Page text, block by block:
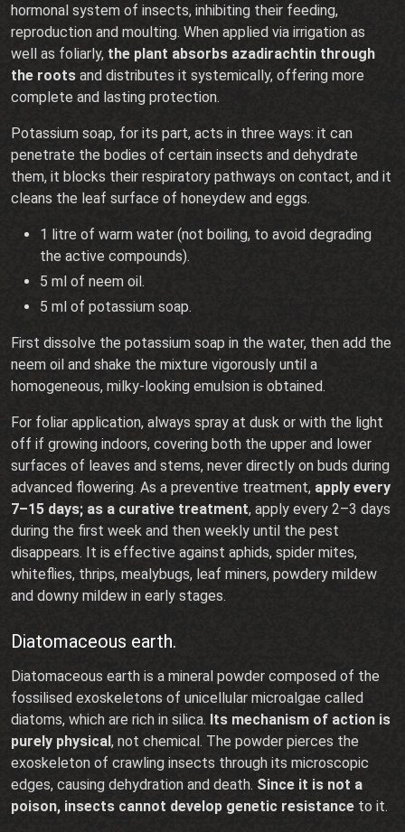
hormonal system of insects, inhibiting their feeding,
reproduction and moulting. When applied via irrigation as
well as foliarly, the plant absorbs azadirachtin through
the roots and distributes it systemically, offering more
complete and lasting protection.
Potassium soap, for its part, acts in three ways: it can
penetrate the bodies of certain insects and dehydrate
them, it blocks their respiratory pathways on contact, and it
cleans the leaf surface of honeydew and eggs.
1 litre of warm water (not boiling, to avoid degrading
the active compounds).
5 ml of neem oil.
5 ml of potassium soap.
First dissolve the potassium soap in the water, then add the
neem oil and shake the mixture vigorously until a
homogeneous, milky-looking emulsion is obtained.
For foliar application, always spray at dusk or with the light
off if growing indoors, covering both the upper and lower
surfaces of leaves and stems, never directly on buds during
advanced flowering. As a preventive treatment, apply every
7–15 days; as a curative treatment, apply every 2–3 days
during the first week and then weekly until the pest
disappears. It is effective against aphids, spider mites,
whiteflies, thrips, mealybugs, leaf miners, powdery mildew
and downy mildew in early stages.
Diatomaceous earth.
Diatomaceous earth is a mineral powder composed of the
fossilised exoskeletons of unicellular microalgae called
diatoms, which are rich in silica. Its mechanism of action is
purely physical, not chemical. The powder pierces the
exoskeleton of crawling insects through its microscopic
edges, causing dehydration and death. Since it is not a
poison, insects cannot develop genetic resistance to it.